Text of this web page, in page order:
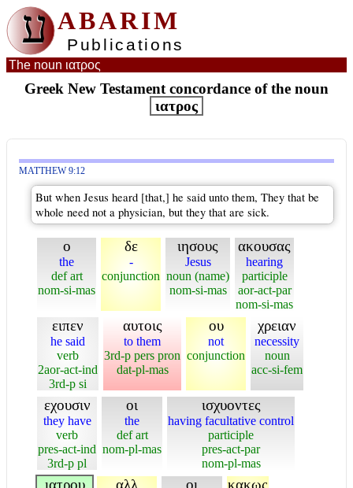
ע ABARIM
Publications
The noun ιατρος
Greek New Testament concordance of the noun
ιατρος
MATTHEW 9:12
But when Jesus heard [that,] he said unto them, They that be
whole need not a physician, but they that are sick.
ο
the
def art
nom-si-mas
δε
-
conjunction
ιησους
Jesus
noun (name)
nom-si-mas
ακουσας
hearing
participle
aor-act-par
nom-si-mas
ειπεν
he said
verb
2aor-act-ind
3rd-p si
αυτοις
to them
3rd-p pers pron
dat-pl-mas
ου
not
conjunction
χρειαν
necessity
noun
acc-si-fem
εχουσιν
they have
verb
pres-act-ind
3rd-p pl
οι
the
def art
nom-pl-mas
ισχυοντες
having facultative control
participle
pres-act-par
nom-pl-mas
ιατρου αλλ οι κακως